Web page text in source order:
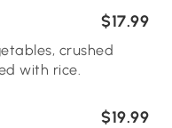
$17.99
crushed
with rice.
$19.99